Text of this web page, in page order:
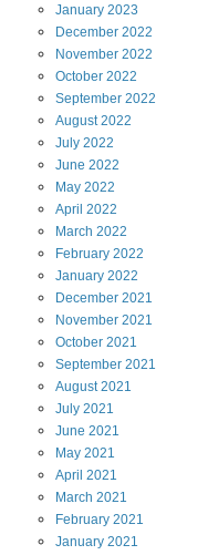
January 2023
December 2022
November 2022
October 2022
September 2022
August2022
July 2022
June 2022
May 2022
April 2022
March 2022
February 2022
January 2022
December 2021
November 2021
October 2021
September 2021
August2021
July 2021
June 2021
May 2021
April 2021
March 2021
February 2021
January 2021